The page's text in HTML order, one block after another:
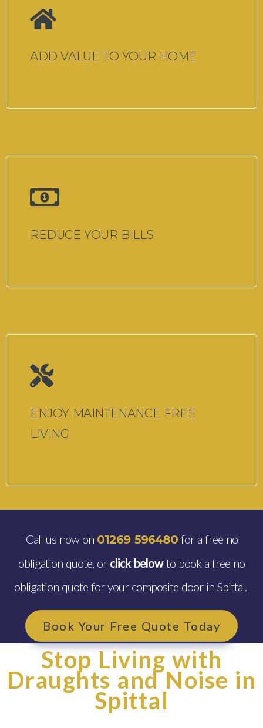
ADD VALUE TO YOUR HOME
REDUCE YOUR BILLS
ENJOY MAINTENANCE FREE
LIVING
Call us now on 01269 596480for a free no
obligation quote, or click belowto book a free no
obligation quote for your composite door in Spittal.
Book Your Free Quote Today
Stop Living with
Draughts and Noise in
Spittal